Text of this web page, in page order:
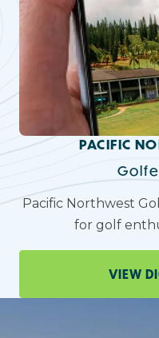
PACIFIC
Pacific Northwest
for golf
VIEW